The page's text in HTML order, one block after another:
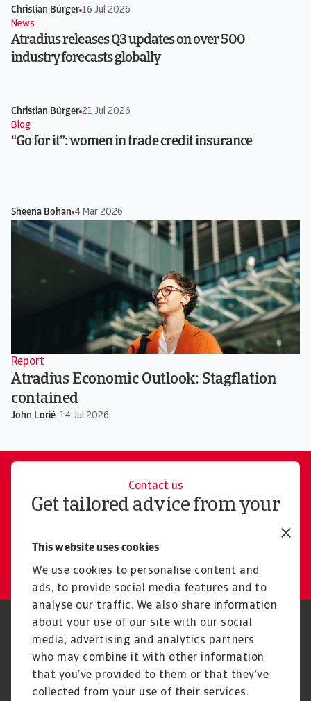
This website uses cookies
We use cookies to personalise content and
ads, to provide social media features and to
analyse our traffic. We also share information
about your use of our site with our social
media, advertising and analytics partners
who may combine it with other information
that you’ve provided to them or that they’ve
collected from your use of their services.
Christian Bürger 16 Jul 2026
News
Atradius releases Q3 updates on over 500
industry forecasts globally
Christian Bürger 21 Jul 2026
Blog
“Go for it”: women in trade credit insurance
Sheena Bohan 4 Mar 2026
Report
Atradius Economic Outlook: Stagflation
contained
John Lorié 14 Jul 2026
Contact us
Get tailored advice from your
Regulators
GDPR
Privacy Statement
Cookie Information
Speak Up channels
Phishing and security
Legal Notice
Supplier Information
Disclaimer
UK Modern Slavery Act -